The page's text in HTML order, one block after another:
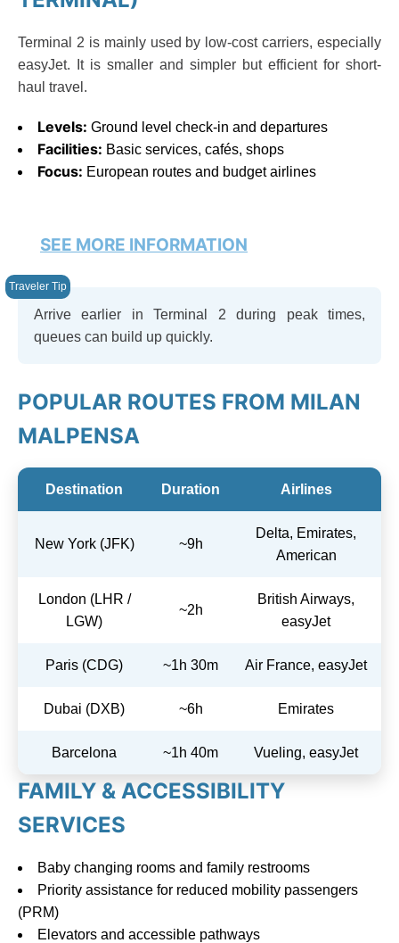
Terminal 2 is mainly used by low-cost carriers, especially
easyJet. It is smaller and simpler but efficient for short-
haul travel.
Levels: Ground level check-in and departures
Facilities: Basic services, cafés, shops
Focus: European routes and budget airlines
SEE MORE INFORMATION
Arrive earlier in Terminal 2 during peak times,
queues can build up quickly.
POPULAR ROUTES FROM MILAN
MALPENSA
Destination Duration Airlines
New York (JFK) ~9h
Delta, Emirates,
American
London (LHR /
LGW)
~2h
British Airways,
easyJet
Paris (CDG) ~1h 30m Air France, easyJet
Dubai (DXB) ~6h Emirates
Barcelona ~1h 40m Vueling, easyJet
FAMILY & ACCESSIBILITY
SERVICES
Baby changing rooms and family restrooms
Priority assistance for reduced mobility passengers
(PRM)
Elevators and accessible pathways